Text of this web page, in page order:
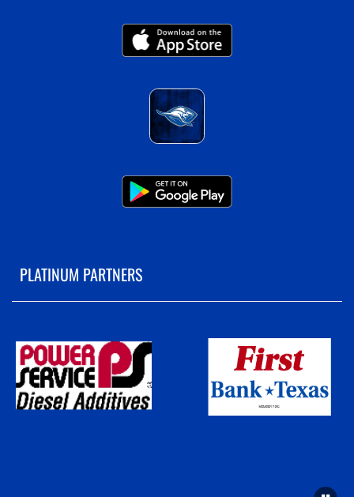
PLATINUM PARTNERS